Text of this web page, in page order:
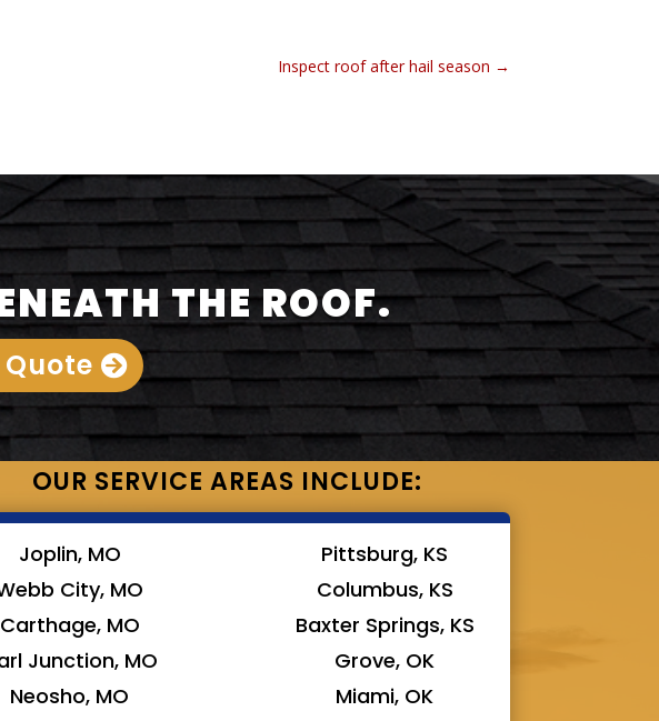
Inspect roof after hail season →
THE ROOF.
OUR SERVICE AREAS INCLUDE:
Joplin, MO
City, MO
Carthage, MO
Junction, MO
Neosho, MO
Pittsburg, KS
Columbus, KS
Baxter Springs, KS
Grove, OK
Miami, OK